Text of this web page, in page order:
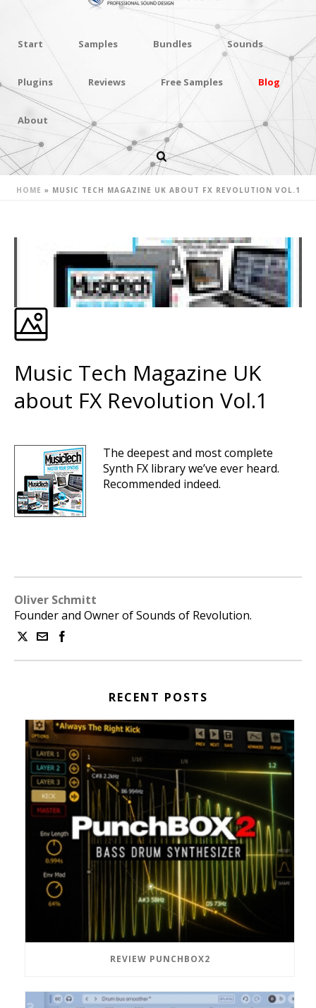
Start Samples Bundles Sounds
Plugins Reviews Free Samples Blog
About
MUSIC TECH MAGAZINE UK ABOUT
FX REVOLUTION VOL.1
HOME » MUSIC TECH MAGAZINE UK ABOUT FX REVOLUTION VOL.1
Music Tech Magazine UK
about FX Revolution Vol.1
The deepest and most complete
Synth FX library we’ve ever heard.
Recommended indeed.
Oliver Schmitt
Founder and Owner of Sounds of Revolution.
RECENT POSTS
REVIEW PUNCHBOX2